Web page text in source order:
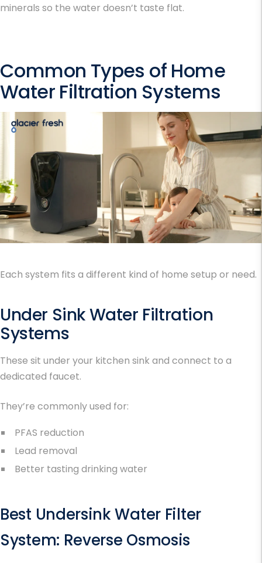
minerals so the water doesn’t taste flat.
Common Types of Home
Water Filtration Systems
Each system fits a different kind of home setup or need.
Under Sink Water Filtration
Systems
These sit under your kitchen sink and connect to a
dedicated faucet.
They’re commonly used for:
PFAS reduction
Lead removal
Better tasting drinking water
Best Undersink Water Filter
System: Reverse Osmosis